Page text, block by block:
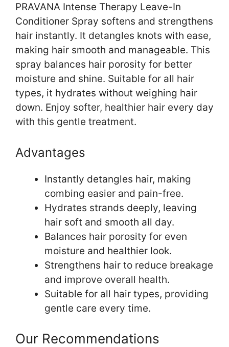
PRAVANA Intense Therapy Leave-In
Conditioner Spray softens and strengthens
hair instantly. It detangles knots with ease,
making hair smooth and manageable. This
spray balances hair porosity for better
moisture and shine. Suitable for all hair
types, it hydrates without weighing hair
down. Enjoy softer, healthier hair every day
with this gentle treatment.
Advantages
Instantly detangles hair, making
combing easier and pain-free.
Hydrates strands deeply, leaving
hair soft and smooth all day.
Balances hair porosity for even
moisture and healthier look.
Strengthens hair to reduce breakage
and improve overall health.
Suitable for all hair types, providing
gentle care every time.
Our Recommendations